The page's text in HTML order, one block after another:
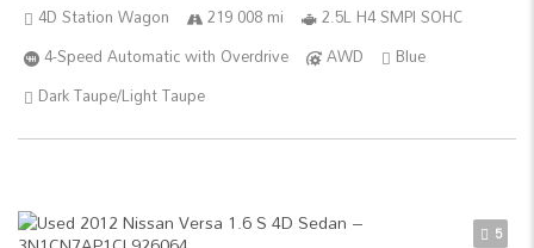
4D Station Wagon 219 008 mi
2.5L H4 SMPI SOHC
4-Speed Automatic with Overdrive
AWD
Blue
Dark Taupe/Light Taupe
5